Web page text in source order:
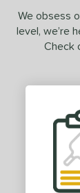
We obsess
level, we’re
Check